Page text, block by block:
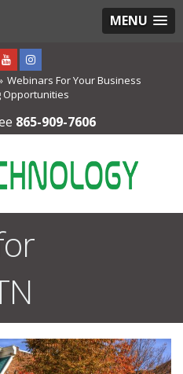
MENU
Webinars For Your Business
Opportunities
865-909-7606